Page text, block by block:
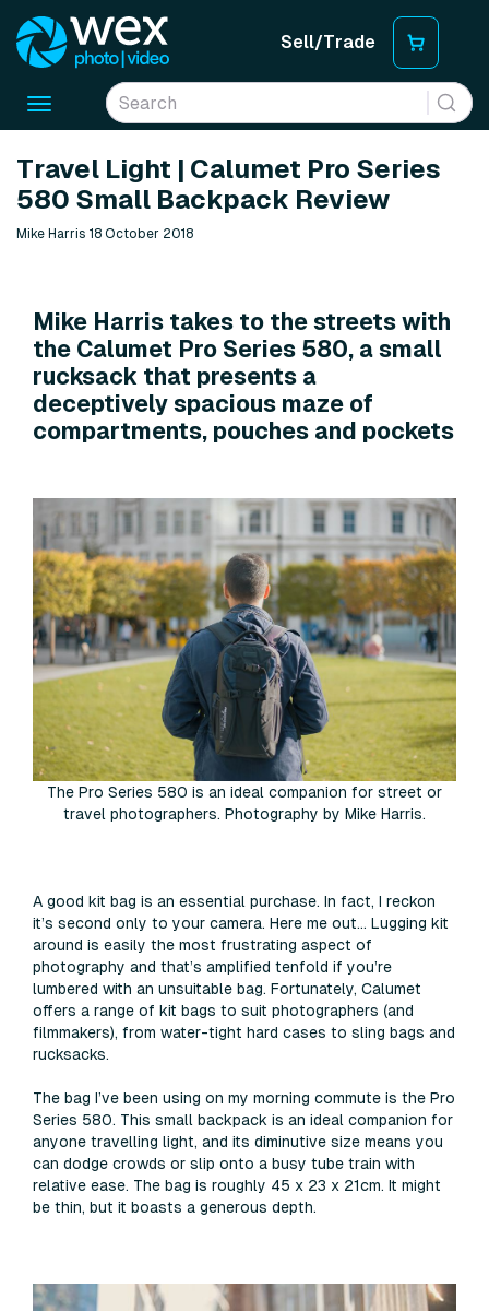
Sell/Trade
Toggle
Travel Light | Calumet Pro Series
580 Small Backpack Review
Mike Harris 18 October 2018
Mike Harris takes to the streets with
the Calumet Pro Series 580, a small
rucksack that presents a
deceptively spacious maze of
compartments, pouches and pockets
The Pro Series 580 is an ideal companion for street or
travel photographers. Photography by Mike Harris.
A good kit bag is an essential purchase. In fact, I reckon
it’s second only to your camera. Here me out… Lugging kit
around is easily the most frustrating aspect of
photography and that’s amplified tenfold if you’re
lumbered with an unsuitable bag. Fortunately, Calumet
offers a range of kit bags to suit photographers (and
filmmakers), from water-tight hard cases to sling bags and
rucksacks.
The bag I’ve been using on my morning commute is the Pro
Series 580. This small backpack is an ideal companion for
anyone travelling light, and its diminutive size means you
can dodge crowds or slip onto a busy tube train with
relative ease. The bag is roughly 45 x 23 x 21cm. It might
be thin, but it boasts a generous depth.